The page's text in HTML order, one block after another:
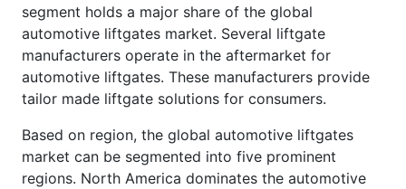
segment holds a major share of the global
automotive liftgates market. Several liftgate
manufacturers operate in the aftermarket for
automotive liftgates. These manufacturers provide
tailor made liftgate solutions for consumers.
Based on region, the global automotive liftgates
market can be segmented into five prominent
regions. North America dominates the automotive